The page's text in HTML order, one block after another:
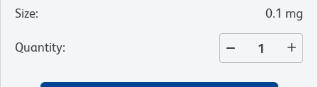
Size: 0.1 mg
Quantity: